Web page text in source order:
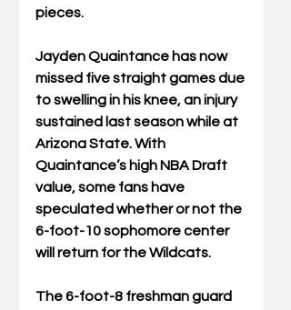
pieces.
Jayden Quaintance has now
missed five straight games due
to swelling in his knee, an injury
sustained last season while at
Arizona State. With
Quaintance’s high NBA Draft
value, some fans have
speculated whether or not the
6-foot-10 sophomore center
will return for the Wildcats.
The 6-foot-8 freshman guard